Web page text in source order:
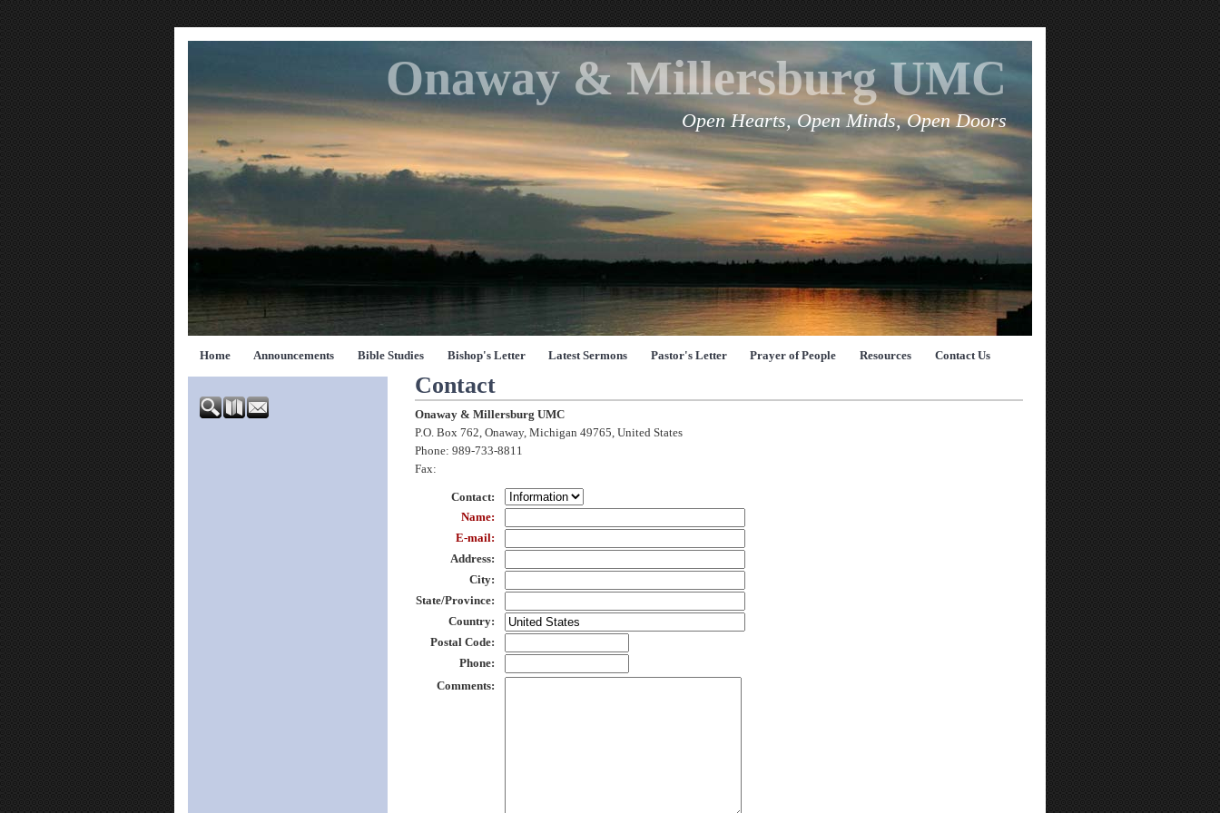
Onaway & Millersburg UMC
Open Hearts, Open Minds, Open Doors
Home Announcements Bible Studies Bishop's Letter Latest Sermons Pastor's Letter Prayer of People Resources Contact Us
Contact
Onaway & Millersburg UMC
P.O. Box 762, Onaway, Michigan 49765, United States
Phone: 989-733-8811
Fax:
Contact:
Name:
E-mail:
Address:
City:
State/Province:
Country:
Postal Code:
Phone:
Comments: